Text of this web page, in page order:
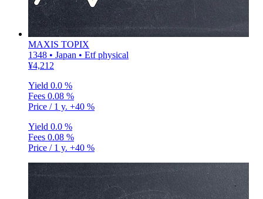
MAXIS TOPIX
1348 • Japan • Etf physical
¥4,212
Yield 0.0 %
Fees 0.08 %
Price / 1 y. +40 %
Yield 0.0 %
Fees 0.08 %
Price / 1 y. +40 %